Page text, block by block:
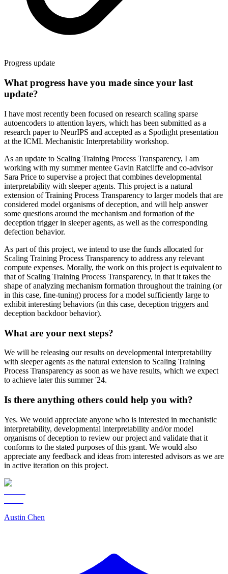
Progress update
What progress have you made since your last
update?
I have most recently been focused on research scaling sparse
autoencoders to attention layers, which has been submitted as a
research paper to NeurIPS and accepted as a Spotlight presentation
at the ICML Mechanistic Interpretability workshop.
As an update to Scaling Training Process Transparency, I am
working with my summer mentee Gavin Ratcliffe and co-advisor
Sara Price to supervise a project that combines developmental
interpretability with sleeper agents. This project is a natural
extension of Training Process Transparency to larger models that are
considered model organisms of deception, and will help answer
some questions around the mechanism and formation of the
deception trigger in sleeper agents, as well as the corresponding
defection behavior.
As part of this project, we intend to use the funds allocated for
Scaling Training Process Transparency to address any relevant
compute expenses. Morally, the work on this project is equivalent to
that of Scaling Training Process Transparency, in that it takes the
shape of analyzing mechanism formation throughout the training (or
in this case, fine-tuning) process for a model sufficiently large to
exhibit interesting behaviors (in this case, deception triggers and
deception backdoor behavior).
What are your next steps?
We will be releasing our results on developmental interpretability
with sleeper agents as the natural extension to Scaling Training
Process Transparency as soon as we have results, which we expect
to achieve later this summer '24.
Is there anything others could help you with?
Yes. We would appreciate anyone who is interested in mechanistic
interpretability, developmental interpretability and/or model
organisms of deception to review our project and validate that it
conforms to the stated purposes of this grant. We would also
appreciate any feedback and ideas from interested advisors as we are
in active iteration on this project.
Austin Chen